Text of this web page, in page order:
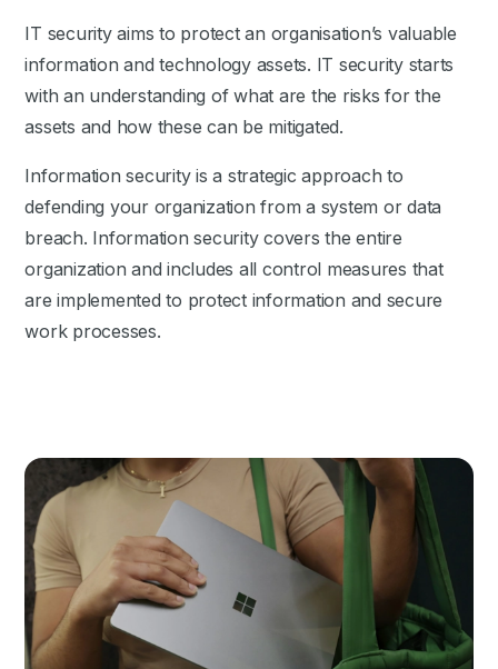
IT security aims to protect an organisation’s valuable
information and technology assets. IT security starts
with an understanding of what are the risks for the
assets and how these can be mitigated.
Information security is a strategic approach to
defending your organization from a system or data
breach. Information security covers the entire
organization and includes all control measures that
are implemented to protect information and secure
work processes.